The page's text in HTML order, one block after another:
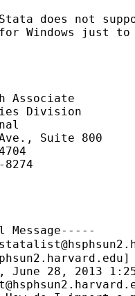
does not
Windows just
Associate
Division
Suite 800
]
28, 2013 1:25